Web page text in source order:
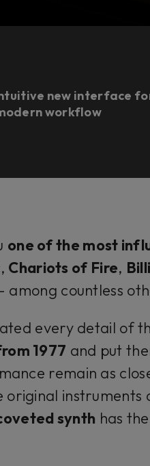
new interface
workflow
one of the most
, Chariots of Fire,
among countless
every detail of
1977 and put
remain as
instruments
synth has the